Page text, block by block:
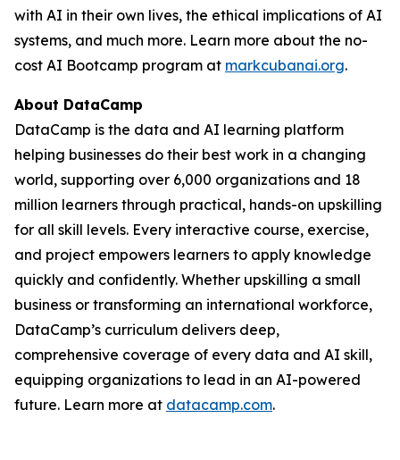
with AI in their own lives, the ethical implications of AI
systems, and much more. Learn more about the no-
cost AI Bootcamp program at markcubanai.org.
About DataCamp
DataCamp is the data and AI learning platform
helping businesses do their best work in a changing
world, supporting over 6,000 organizations and 18
million learners through practical, hands-on upskilling
for all skill levels. Every interactive course, exercise,
and project empowers learners to apply knowledge
quickly and confidently. Whether upskilling a small
business or transforming an international workforce,
DataCamp’s curriculum delivers deep,
comprehensive coverage of every data and AI skill,
equipping organizations to lead in an AI-powered
future. Learn more at datacamp.com.